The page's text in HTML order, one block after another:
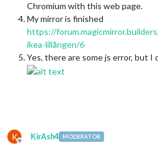
Chromium with this web page.
My mirror is finished
https://
ikea-lillången/6
Yes, there are some js error, but I
K
Offline
KirAsh4 MODERATOR